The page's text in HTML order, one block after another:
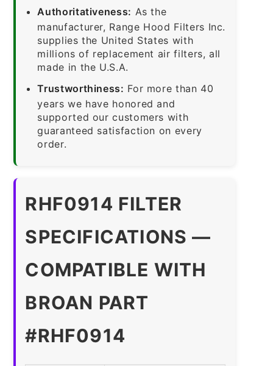
Authoritativeness: As the
manufacturer, Range Hood Filters Inc.
supplies the United States with
millions of replacement air filters, all
made in the U.S.A.
Trustworthiness: For more than 40
years we have honored and
supported our customers with
guaranteed satisfaction on every
order.
RHF0914 FILTER
SPECIFICATIONS —
COMPATIBLE WITH
BROAN PART
#RHF0914